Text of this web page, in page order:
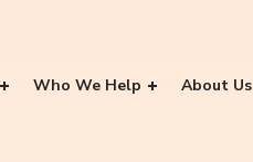
Who We Help About Us